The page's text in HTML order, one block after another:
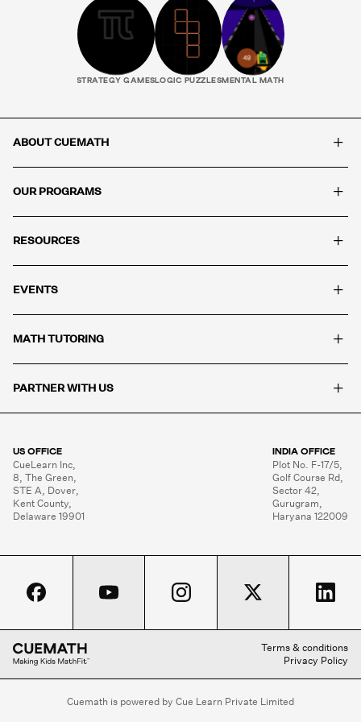
STRATEGY GAMESLOGIC PUZZLES MENTAL MATH
ABOUT CUEMATH +
OUR PROGRAMS +
RESOURCES +
EVENTS +
MATH TUTORING +
PARTNER WITH US +
US OFFICE
CueLearn Inc,
8, The Green,
STE A, Dover,
Kent County,
Delaware 19901
INDIA OFFICE
Plot No. F-17/5,
Golf Course Rd,
Sector 42,
Gurugram,
Haryana 122009
Terms & conditions
Privacy Policy
Cuemath is powered by Cue Learn Private Limited